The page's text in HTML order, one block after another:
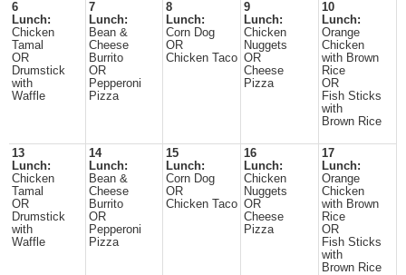
6
Lunch:
Chicken
Tamal
OR
Drumstick
with
Waffle
7
Lunch:
Bean &
Cheese
Burrito
OR
Pepperoni
Pizza
8
Lunch:
Corn Dog
OR
Chicken Taco
9
Lunch:
Chicken
Nuggets
OR
Cheese
Pizza
10
Lunch:
Orange
Chicken
with Brown
Rice
OR
Fish Sticks
with
Brown Rice
13
Lunch:
Chicken
Tamal
OR
Drumstick
with
Waffle
14
Lunch:
Bean &
Cheese
Burrito
OR
Pepperoni
Pizza
15
Lunch:
Corn Dog
OR
Chicken Taco
16
Lunch:
Chicken
Nuggets
OR
Cheese
Pizza
17
Lunch:
Orange
Chicken
with Brown
Rice
OR
Fish Sticks
with
Brown Rice